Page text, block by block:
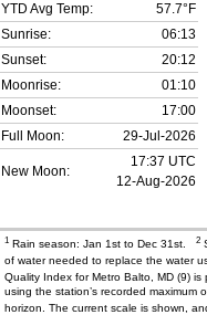
YTD Avg Temp:
57.7°F
Sunrise:
06:13
Sunset:
20:12
Moonrise:
01:10
Moonset:
17:00
Full Moon:
29-Jul-2026
New Moon:
17:37 UTC
12-Aug-2026
1 Rain season: Jan 1st to Dec 31st. 2
of water needed to replace the water
Quality Index for Metro Balto, MD (9)
using the station’s recorded maximum
horizon. The current scale is shown,